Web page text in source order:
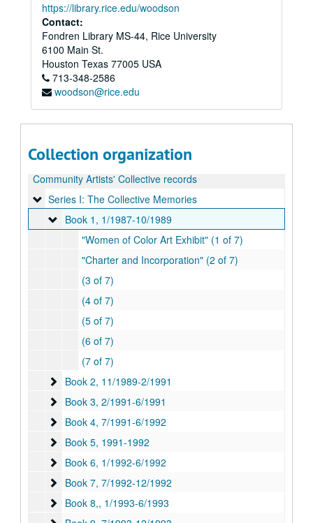
https://library.rice.edu/woodson
Contact:
Fondren Library MS-44, Rice University
6100 Main St.
Houston Texas 77005 USA
713-348-2586
woodson@rice.edu
Collection organization
Community Artists' Collective records
Series I: The Collective Memories
Series I: The Collective Memories
Book 1
Book 1, 1/1987-10/1989
"Women of Color Art Exhibit" (1 of 7)
"Charter and Incorporation" (2 of 7)
(3 of 7)
(4 of 7)
(5 of 7)
(6 of 7)
(7 of 7)
Book 2
Book 2, 11/1989-2/1991
Book 3
Book 3, 2/1991-6/1991
Book 4
Book 4, 7/1991-6/1992
Book 5
Book 5, 1991-1992
Book 6
Book 6, 1/1992-6/1992
Book 7
Book 7, 7/1992-12/1992
Book 8,
Book 8,, 1/1993-6/1993